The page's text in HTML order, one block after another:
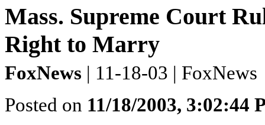
Mass. Supreme Court
Right to Marry
FoxNews | 11-18-03 | FoxNews
Posted on 11/18/2003, 3:02:44